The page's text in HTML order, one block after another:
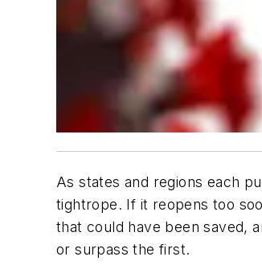
As states and regions each
tightrope. If it reopens too
that could have been saved,
or surpass the first.